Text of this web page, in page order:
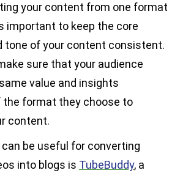
your content from one format
important to keep the core
tone of your content consistent.
sure that your audience
value and insights
the format they choose to
content.
be useful for converting
into blogs is TubeBuddy, a